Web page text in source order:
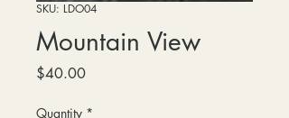
SKU: LDO04
Mountain View
$40.00Price
Quantity *